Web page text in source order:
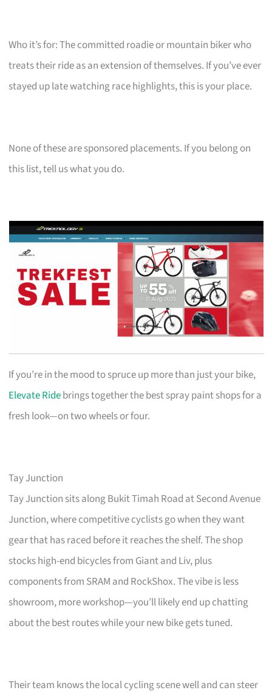
Who it’s for: The committed roadie or mountain biker who
treats their ride as an extension of themselves. If you’ve ever
stayed up late watching race highlights, this is your place.
None of these are sponsored placements. If you belong on
this list, tell us what you do.
If you’re in the mood to spruce up more than just your bike,
Elevate Ridebrings together the best spray paint shops for a
fresh look—on two wheels or four.
Tay Junction
Tay Junction sits along Bukit Timah Road at Second Avenue
Junction, where competitive cyclists go when they want
gear that has raced before it reaches the shelf. The shop
stocks high-end bicycles from Giant and Liv, plus
components from SRAM and RockShox. The vibe is less
showroom, more workshop—you’ll likely end up chatting
about the best routes while your new bike gets tuned.
Their team knows the local cycling scene well and can steer